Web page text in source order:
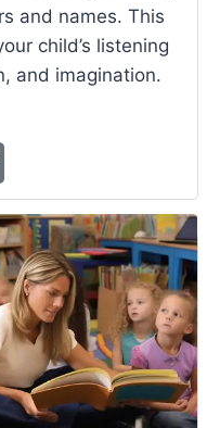
and names. This
child’s listening
and imagination.